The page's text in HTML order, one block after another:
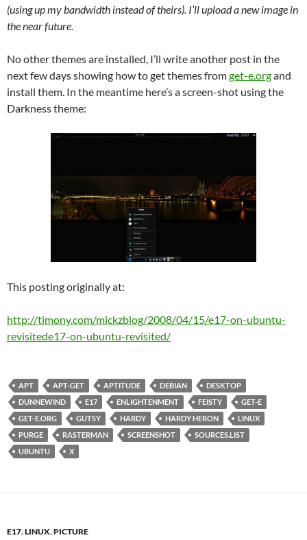
(using up my bandwidth instead of theirs). I’ll upload a new image in
the near future.
No other themes are installed, I’ll write another post in the
next few days showing how to get themes fromget-e.organd
install them. In the meantime here’s a screen-shot using the
Darkness theme:
This posting originally at:
http://timony.com/mickzblog/2008/04/15/e17-on-ubuntu-
revisitede17-on-ubuntu-revisited/
APT APT-GET APTITUDE DEBIAN
DESKTOP
DUNNEWIND
E17 ENLIGHTENMENT FEISTY
GET-E
GET-E.ORG
GUTSY HARDY HARDY HERON
LINUX
PURGE
RASTERMAN SCREENSHOT
SOURCES.LIST
UBUNTU
X
E17,LINUX,PICTURE